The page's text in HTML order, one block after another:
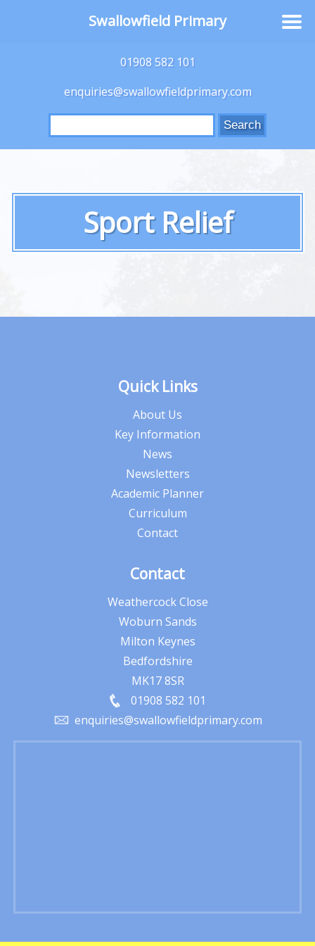
01908 582 101
enquiries@swallowfieldprimary.com
Search
for:
Sport Relief
Quick Links
About Us
Key Information
News
Newsletters
Academic Planner
Curriculum
Contact
Contact
Weathercock Close
Woburn Sands
Milton Keynes
Bedfordshire
MK17 8SR
01908 582 101
enquiries@swallowfieldprimary.com
Swallowfield Primary